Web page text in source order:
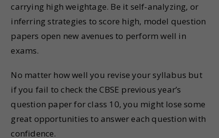
carrying high weightage. Be it self-analyzing, or
inferring strategies to score high, model question
papers open new avenues to perform well in
exams.
No matter how well you revise your syllabus but
if you fail to check the CBSE previous year’s
question paper for class 10, you might lose some
great opportunities to answer each question with
confidence.